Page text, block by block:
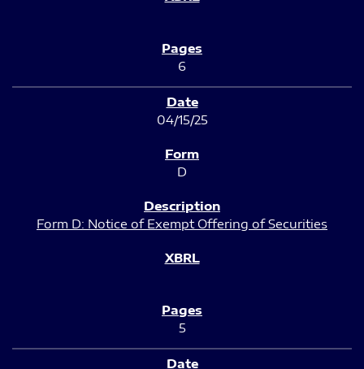
6
04/15/25
D
Form D: Notice of Exempt Offering of Securities
5